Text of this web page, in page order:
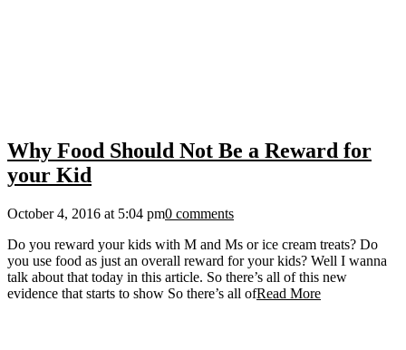
Why Food Should Not Be a Reward for
your Kid
October 4, 2016 at 5:04 pm0 comments
Do you reward your kids with M and Ms or ice cream treats? Do
you use food as just an overall reward for your kids? Well I wanna
talk about that today in this article. So there’s all of this new
evidence that starts to show So there’s all ofRead More